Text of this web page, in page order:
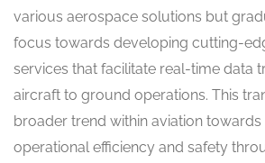
various aerospace solutions but
focus towards developing cutting-
services that facilitate real-time data
aircraft to ground operations. This
broader trend within aviation towards
operational efficiency and safety